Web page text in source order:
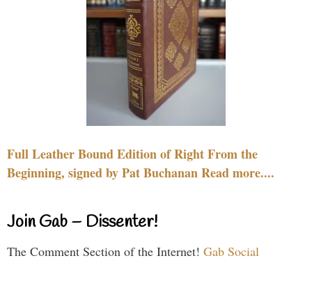
Full Leather Bound Edition of Right From the
Beginning, signed by Pat Buchanan Read more....
Join Gab – Dissenter!
The Comment Section of the Internet! Gab Social